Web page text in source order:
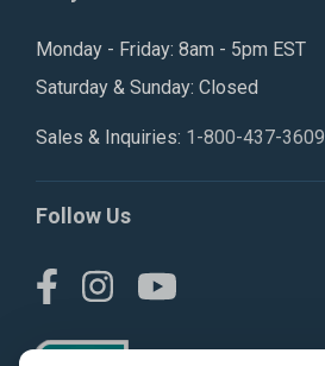
Monday - Friday: 8am - 5pm EST
Saturday & Sunday: Closed
Sales & Inquiries: 1-800-437-3609
Follow Us